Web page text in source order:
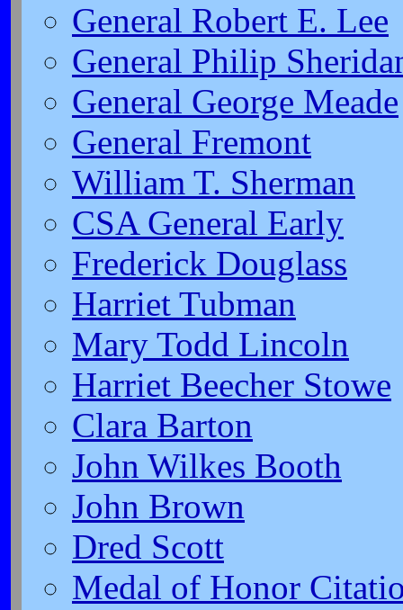
General Robert E. Lee
General Philip
General George Meade
General Fremont
William T. Sherman
CSA General Early
Frederick Douglass
Harriet Tubman
Mary Todd Lincoln
Harriet Beecher Stowe
Clara Barton
John Wilkes Booth
John Brown
Dred Scott
Medal of Honor